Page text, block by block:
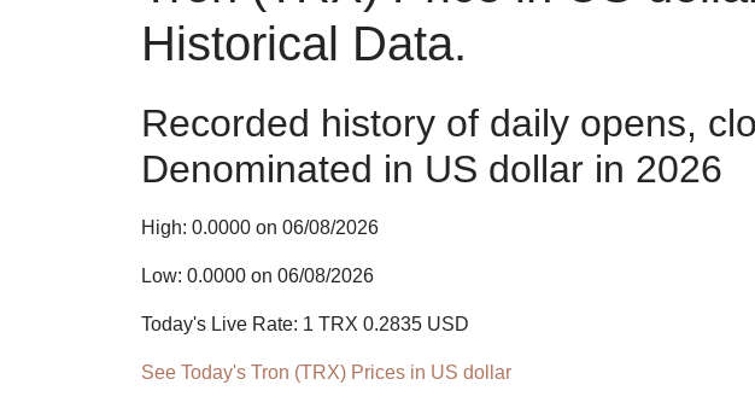
Historical Data.
Recorded history of daily opens,
Denominated in US dollar in 2026
High: 0.0000 on 06/08/2026
Low: 0.0000 on 06/08/2026
Today's Live Rate: 1 TRX 0.2835 USD
See Today's Tron (TRX) Prices in US dollar